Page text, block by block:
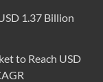
1.37 Billion
to Reach USD